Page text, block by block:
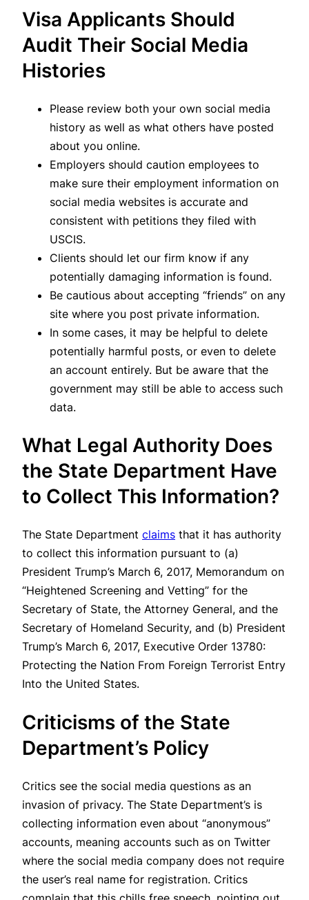
Visa Applicants Should
Audit Their Social Media
Histories
Please review both your own social media
history as well as what others have posted
about you online.
Employers should caution employees to
make sure their employment information on
social media websites is accurate and
consistent with petitions they filed with
USCIS.
Clients should let our firm know if any
potentially damaging information is found.
Be cautious about accepting “friends” on any
site where you post private information.
In some cases, it may be helpful to delete
potentially harmful posts, or even to delete
an account entirely. But be aware that the
government may still be able to access such
data.
What Legal Authority Does
the State Department Have
to Collect This Information?
The State Department claims that it has authority
to collect this information pursuant to (a)
President Trump’s March 6, 2017, Memorandum on
“Heightened Screening and Vetting” for the
Secretary of State, the Attorney General, and the
Secretary of Homeland Security, and (b) President
Trump’s March 6, 2017, Executive Order 13780:
Protecting the Nation From Foreign Terrorist Entry
Into the United States.
Criticisms of the State
Department’s Policy
Critics see the social media questions as an
invasion of privacy. The State Department’s is
collecting information even about “anonymous”
accounts, meaning accounts such as on Twitter
where the social media company does not require
the user’s real name for registration. Critics